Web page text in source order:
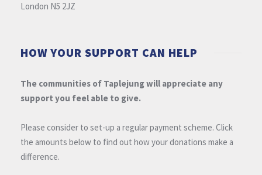
London N5 2JZ
HOW YOUR SUPPORT CAN HELP
The communities of Taplejung will appreciate any
support you feel able to give.
Please consider to set-up a regular payment scheme. Click
the amounts below to find out how your donations make a
difference.